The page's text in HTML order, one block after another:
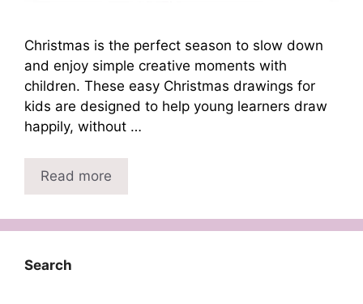
Christmas is the perfect season to slow down
and enjoy simple creative moments with
children. These easy Christmas drawings for
kids are designed to help young learners draw
happily, without …
Read more
Search